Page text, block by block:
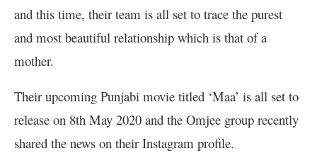
and this time, their team is all set to trace the purest
and most beautiful relationship which is that of a
mother.
Their upcoming Punjabi movie titled ‘Maa’ is all set to
release on 8th May 2020 and the Omjee group recently
shared the news on their Instagram profile.